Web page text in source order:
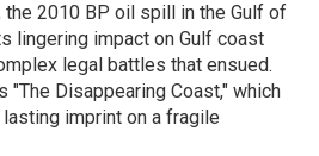
2010 BP oil spill in the Gulf of
lingering impact on Gulf coast
legal battles that ensued.
"The Disappearing Coast," which
imprint on a fragile